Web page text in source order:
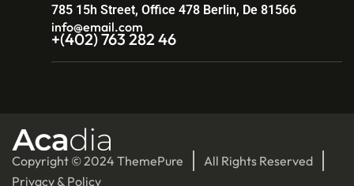
785 15h Street, Office 478 Berlin, De 81566
info@email.com
+(402) 763 282 46
Copyright © 2024 ThemePure
All Rights Reserved
Privacy & Policy